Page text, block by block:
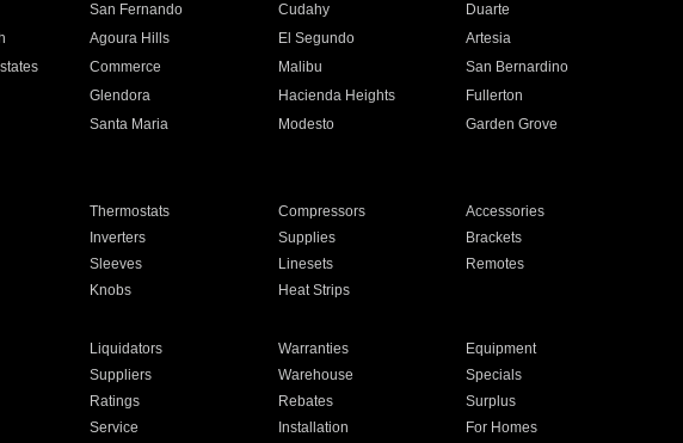
San Fernando Cudahy
Duarte
Agoura Hills El Segundo
Artesia
Commerce Malibu
San Bernardino
Glendora Hacienda Heights
Fullerton
Santa Maria Modesto
Garden Grove
Thermostats Compressors
Accessories
Inverters Supplies
Brackets
Sleeves Linesets
Remotes
Knobs Heat Strips
Liquidators Warranties
Equipment
Suppliers Warehouse
Specials
Ratings Rebates
Surplus
Service Installation For Homes